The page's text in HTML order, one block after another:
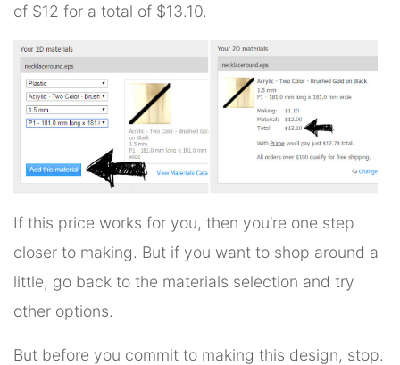
of $12 for a total of $13.10.
If this price works for you, then you’re one step
closer to making. But if you want to shop around a
little, go back to the materials selection and try
other options.
But before you commit to making this design, stop.